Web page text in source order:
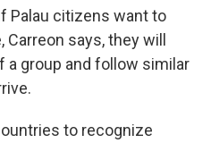
Palau citizens want to
says, they will
a group and follow similar
to recognize